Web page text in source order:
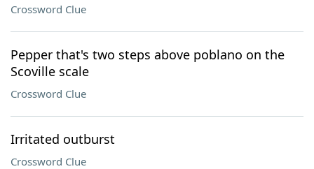
Crossword Clue
Pepper that's two steps above poblano on the
Scoville scale
Crossword Clue
Irritated outburst
Crossword Clue